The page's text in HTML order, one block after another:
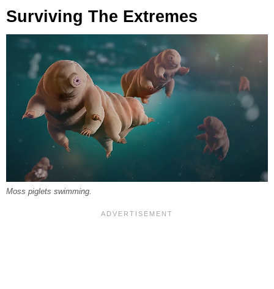
Surviving The Extremes
Moss piglets swimming.